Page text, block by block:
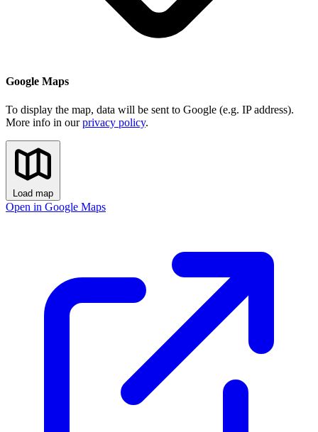
Google Maps
To display the map, data will be sent to Google (e.g. IP address).
More info in ourprivacy policy.
Load map
Open in Google Maps